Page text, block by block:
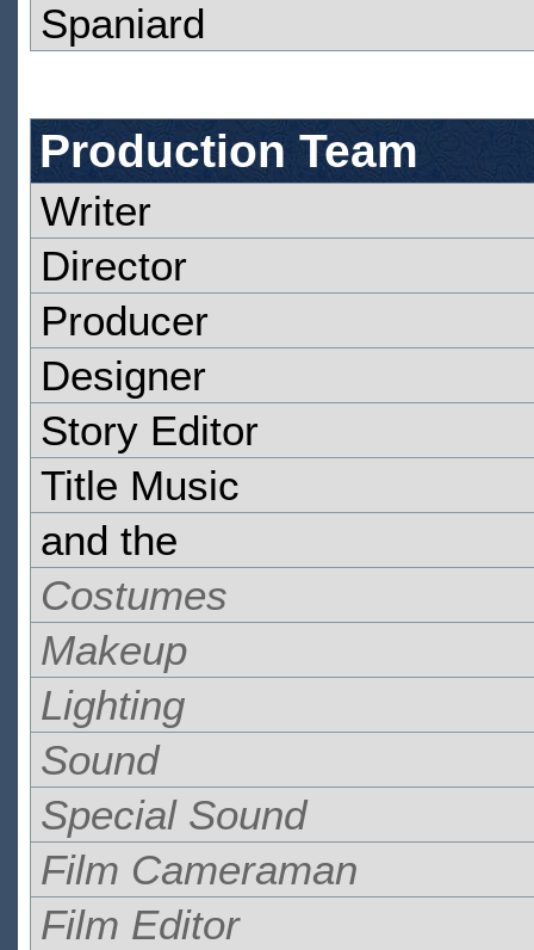
Spaniard
Production Team
Writer
Director
Producer
Designer
Story Editor
Title Music
and the
Costumes
Makeup
Lighting
Sound
Special Sound
Film Cameraman
Film Editor